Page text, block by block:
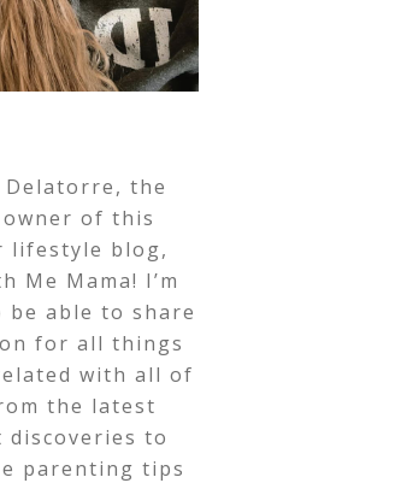
Delatorre, the
of this
lifestyle blog,
Me Mama! I’m
able to share
for all things
with all of
the latest
discoveries to
parenting tips